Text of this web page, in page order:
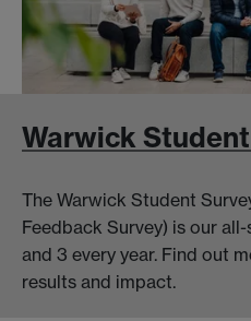
Warwick
The Warwick Student
Feedback Survey) is our
and 3 every year. Find out
results and impact.